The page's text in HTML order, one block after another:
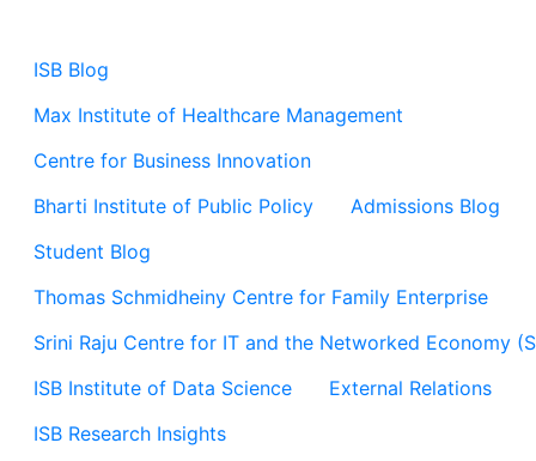
ISB Blog
Max Institute of Healthcare Management
Centre for Business Innovation
Bharti Institute of Public Policy
Admissions Blog
Student Blog
Thomas Schmidheiny Centre for Family Enterprise
Srini Raju Centre for IT and the Networked Economy
ISB Institute of Data Science
External Relations
ISB Research Insights